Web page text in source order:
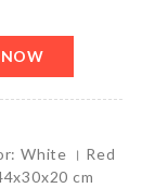
White । Red
cm